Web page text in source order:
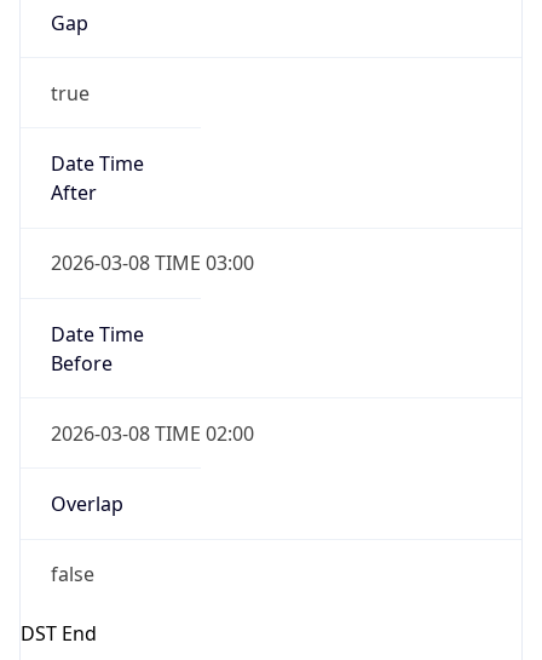
Gap
true
Date Time
After
2026-03-08 TIME 03:00
Date Time
Before
2026-03-08 TIME 02:00
Overlap
false
DST End